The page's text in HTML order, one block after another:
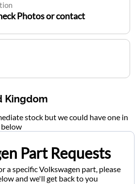
Photos or contact
Kingdom
stock but we could have one in
below
Part Requests
a specific Volkswagen part, please
and we'll get back to you